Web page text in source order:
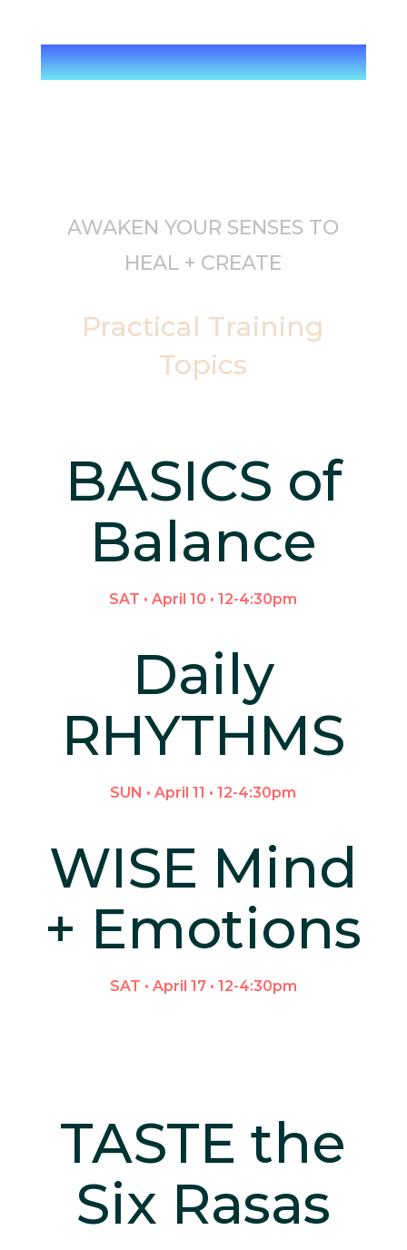
AWAKEN YOUR SENSES TO
HEAL + CREATE
Practical Training
Topics
BASICS of
Balance
SAT • April 10 • 12-4:30pm
Daily
RHYTHMS
SUN • April 11 • 12-4:30pm
WISE Mind
+ Emotions
SAT • April 17 • 12-4:30pm
TASTE the
Six Rasas